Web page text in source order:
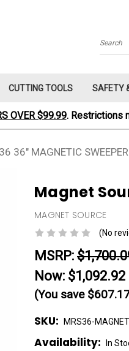
Search
CUTTING TOOLS SAFETY
OVER $99.99. Restrictions
36" MAGNETIC SWEEPER
Magnet
MAGNET SOURCE
(No
MSRP:
Now: $1,092.92
(You save
SKU: MRS36-
Availability: In